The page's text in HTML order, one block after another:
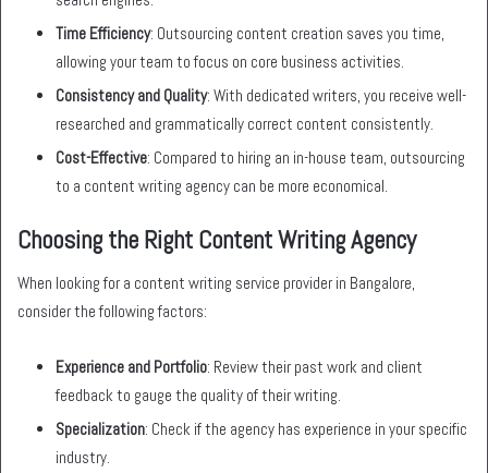
Time Efficiency: Outsourcing content creation saves you time,
allowing your team to focus on core business activities.
Consistency and Quality: With dedicated writers, you receive well-
researched and grammatically correct content consistently.
Cost-Effective: Compared to hiring an in-house team, outsourcing
to a content writing agency can be more economical.
Choosing the Right Content Writing Agency
When looking for a content writing service provider in Bangalore,
consider the following factors:
Experience and Portfolio: Review their past work and client
feedback to gauge the quality of their writing.
Specialization: Check if the agency has experience in your specific
industry.